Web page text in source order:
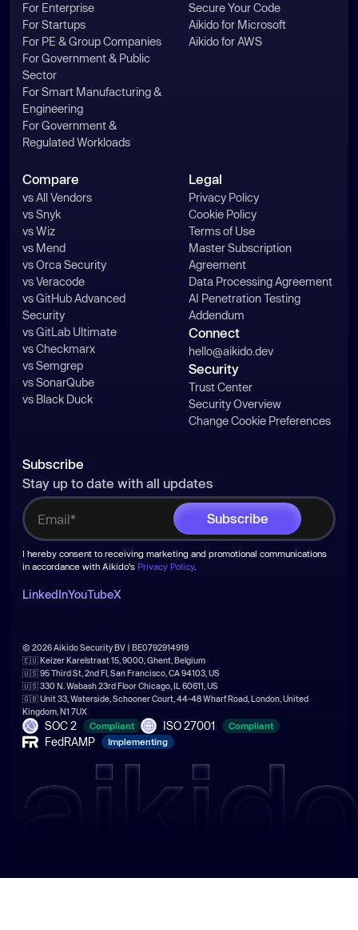
For Enterprise
For Startups
For PE & Group Companies
For Government & Public
Sector
For Smart Manufacturing &
Engineering
For Government &
Regulated Workloads
Secure Your Code
Aikido for Microsoft
Aikido for AWS
Compare
vs All Vendors
vs Snyk
vs Wiz
vs Mend
vs Orca Security
vs Veracode
vs GitHub Advanced
Security
vs GitLab Ultimate
vs Checkmarx
vs Semgrep
vs SonarQube
vs Black Duck
Legal
Privacy Policy
Cookie Policy
Terms of Use
Master Subscription
Agreement
Data Processing Agreement
AI Penetration Testing
Addendum
Connect
hello@aikido.dev
Security
Trust Center
Security Overview
Change Cookie Preferences
Subscribe
Stay up to date with all updates
I hereby consent to receiving marketing and promotional communications
in accordance with Aikido's Privacy Policy.
LinkedInYouTubeX
© 2026 Aikido Security BV | BE0792914919
🇪🇺 Keizer Karelstraat 15, 9000, Ghent, Belgium
🇺🇸 95 Third St, 2nd Fl, San Francisco, CA 94103, US
🇺🇸 330 N. Wabash 23rd Floor Chicago, IL 60611, US
🇬🇧 Unit 33, Waterside, Schooner Court, 44-48 Wharf Road, London, United
Kingdom, N1 7UX
SOC 2 Compliant ISO 27001 Compliant
FedRAMP Implementing